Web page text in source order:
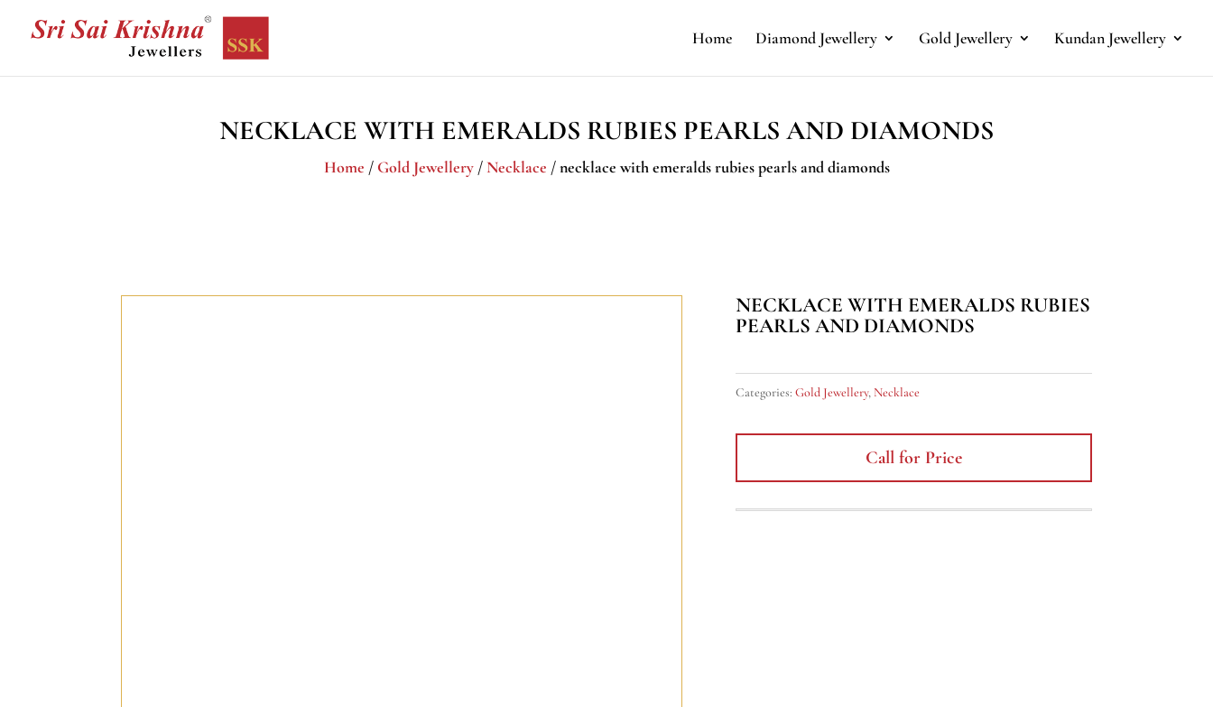
Home Diamond Jewellery Gold Jewellery Kundan Jewellery
NECKLACE WITH EMERALDS RUBIES PEARLS AND DIAMONDS
Home / Gold Jewellery/Necklace / necklace with emeralds rubies pearls and diamonds
NECKLACE WITH EMERALDS RUBIES
PEARLS AND DIAMONDS
Categories: Gold Jewellery,Necklace
Call for Price